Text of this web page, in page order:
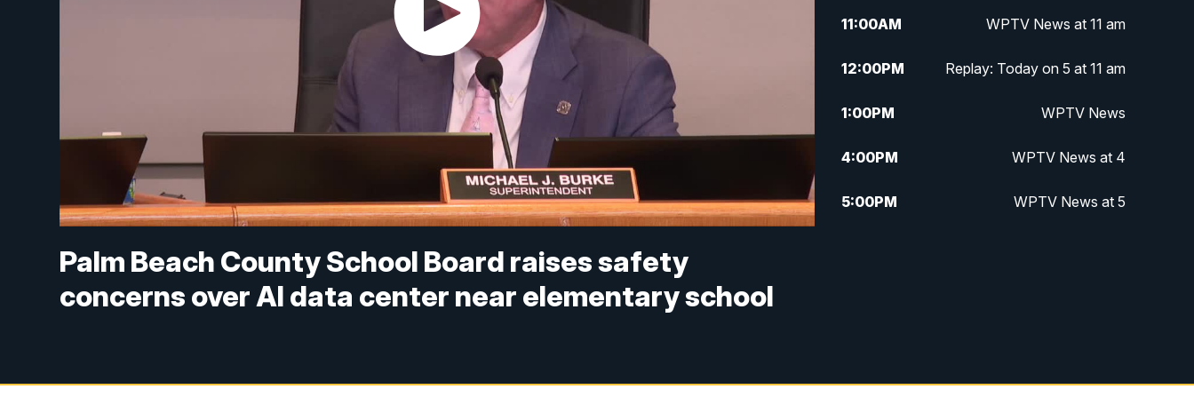
Palm Beach County School Board raises safety
concerns over AI data center near elementary school
11:00AM WPTV News at 11 am
12:00PM Replay: Today on 5 at 11 am
1:00PM WPTV News
4:00PM WPTV News at 4
5:00PM WPTV News at 5
7:00PM WPTV News at 7